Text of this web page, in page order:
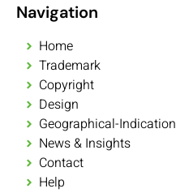
Navigation
Home
Trademark
Copyright
Design
Geographical-Indication
News & Insights
Contact
Help